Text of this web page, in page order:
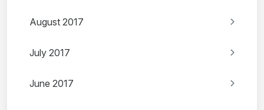
August 2017
July 2017
June 2017